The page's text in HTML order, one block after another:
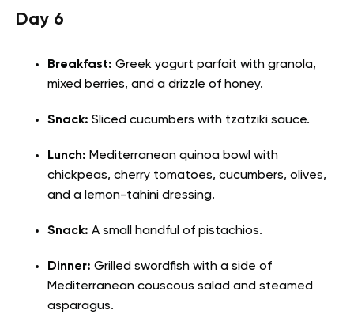
Day 6
Breakfast: Greek yogurt parfait with granola,
mixed berries, and a drizzle of honey.
Snack: Sliced cucumbers with tzatziki sauce.
Lunch: Mediterranean quinoa bowl with
chickpeas, cherry tomatoes, cucumbers, olives,
and a lemon-tahini dressing.
Snack: A small handful of pistachios.
Dinner: Grilled swordfish with a side of
Mediterranean couscous salad and steamed
asparagus.